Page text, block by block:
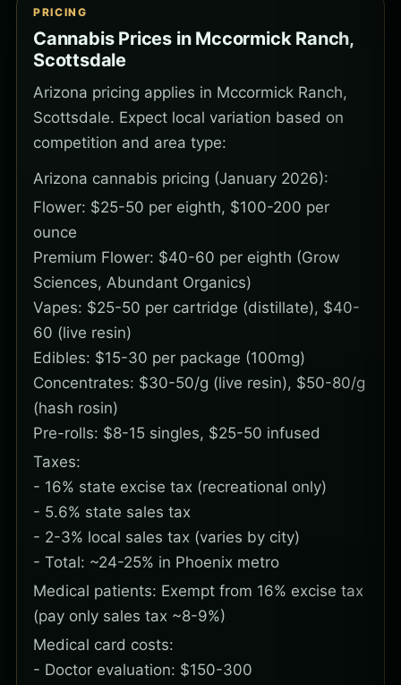
PRICING
Cannabis Prices in Mccormick Ranch,
Scottsdale
Arizona pricing applies in Mccormick Ranch,
Scottsdale. Expect local variation based on
competition and area type:
Arizona cannabis pricing (January 2026):
Flower: $25-50 per eighth, $100-200 per
ounce
Premium Flower: $40-60 per eighth (Grow
Sciences, Abundant Organics)
Vapes: $25-50 per cartridge (distillate), $40-
60 (live resin)
Edibles: $15-30 per package (100mg)
Concentrates: $30-50/g (live resin), $50-80/g
(hash rosin)
Pre-rolls: $8-15 singles, $25-50 infused
Taxes:
- 16% state excise tax (recreational only)
- 5.6% state sales tax
- 2-3% local sales tax (varies by city)
- Total: ~24-25% in Phoenix metro
Medical patients: Exempt from 16% excise tax
(pay only sales tax ~8-9%)
Medical card costs:
- Doctor evaluation: $150-300